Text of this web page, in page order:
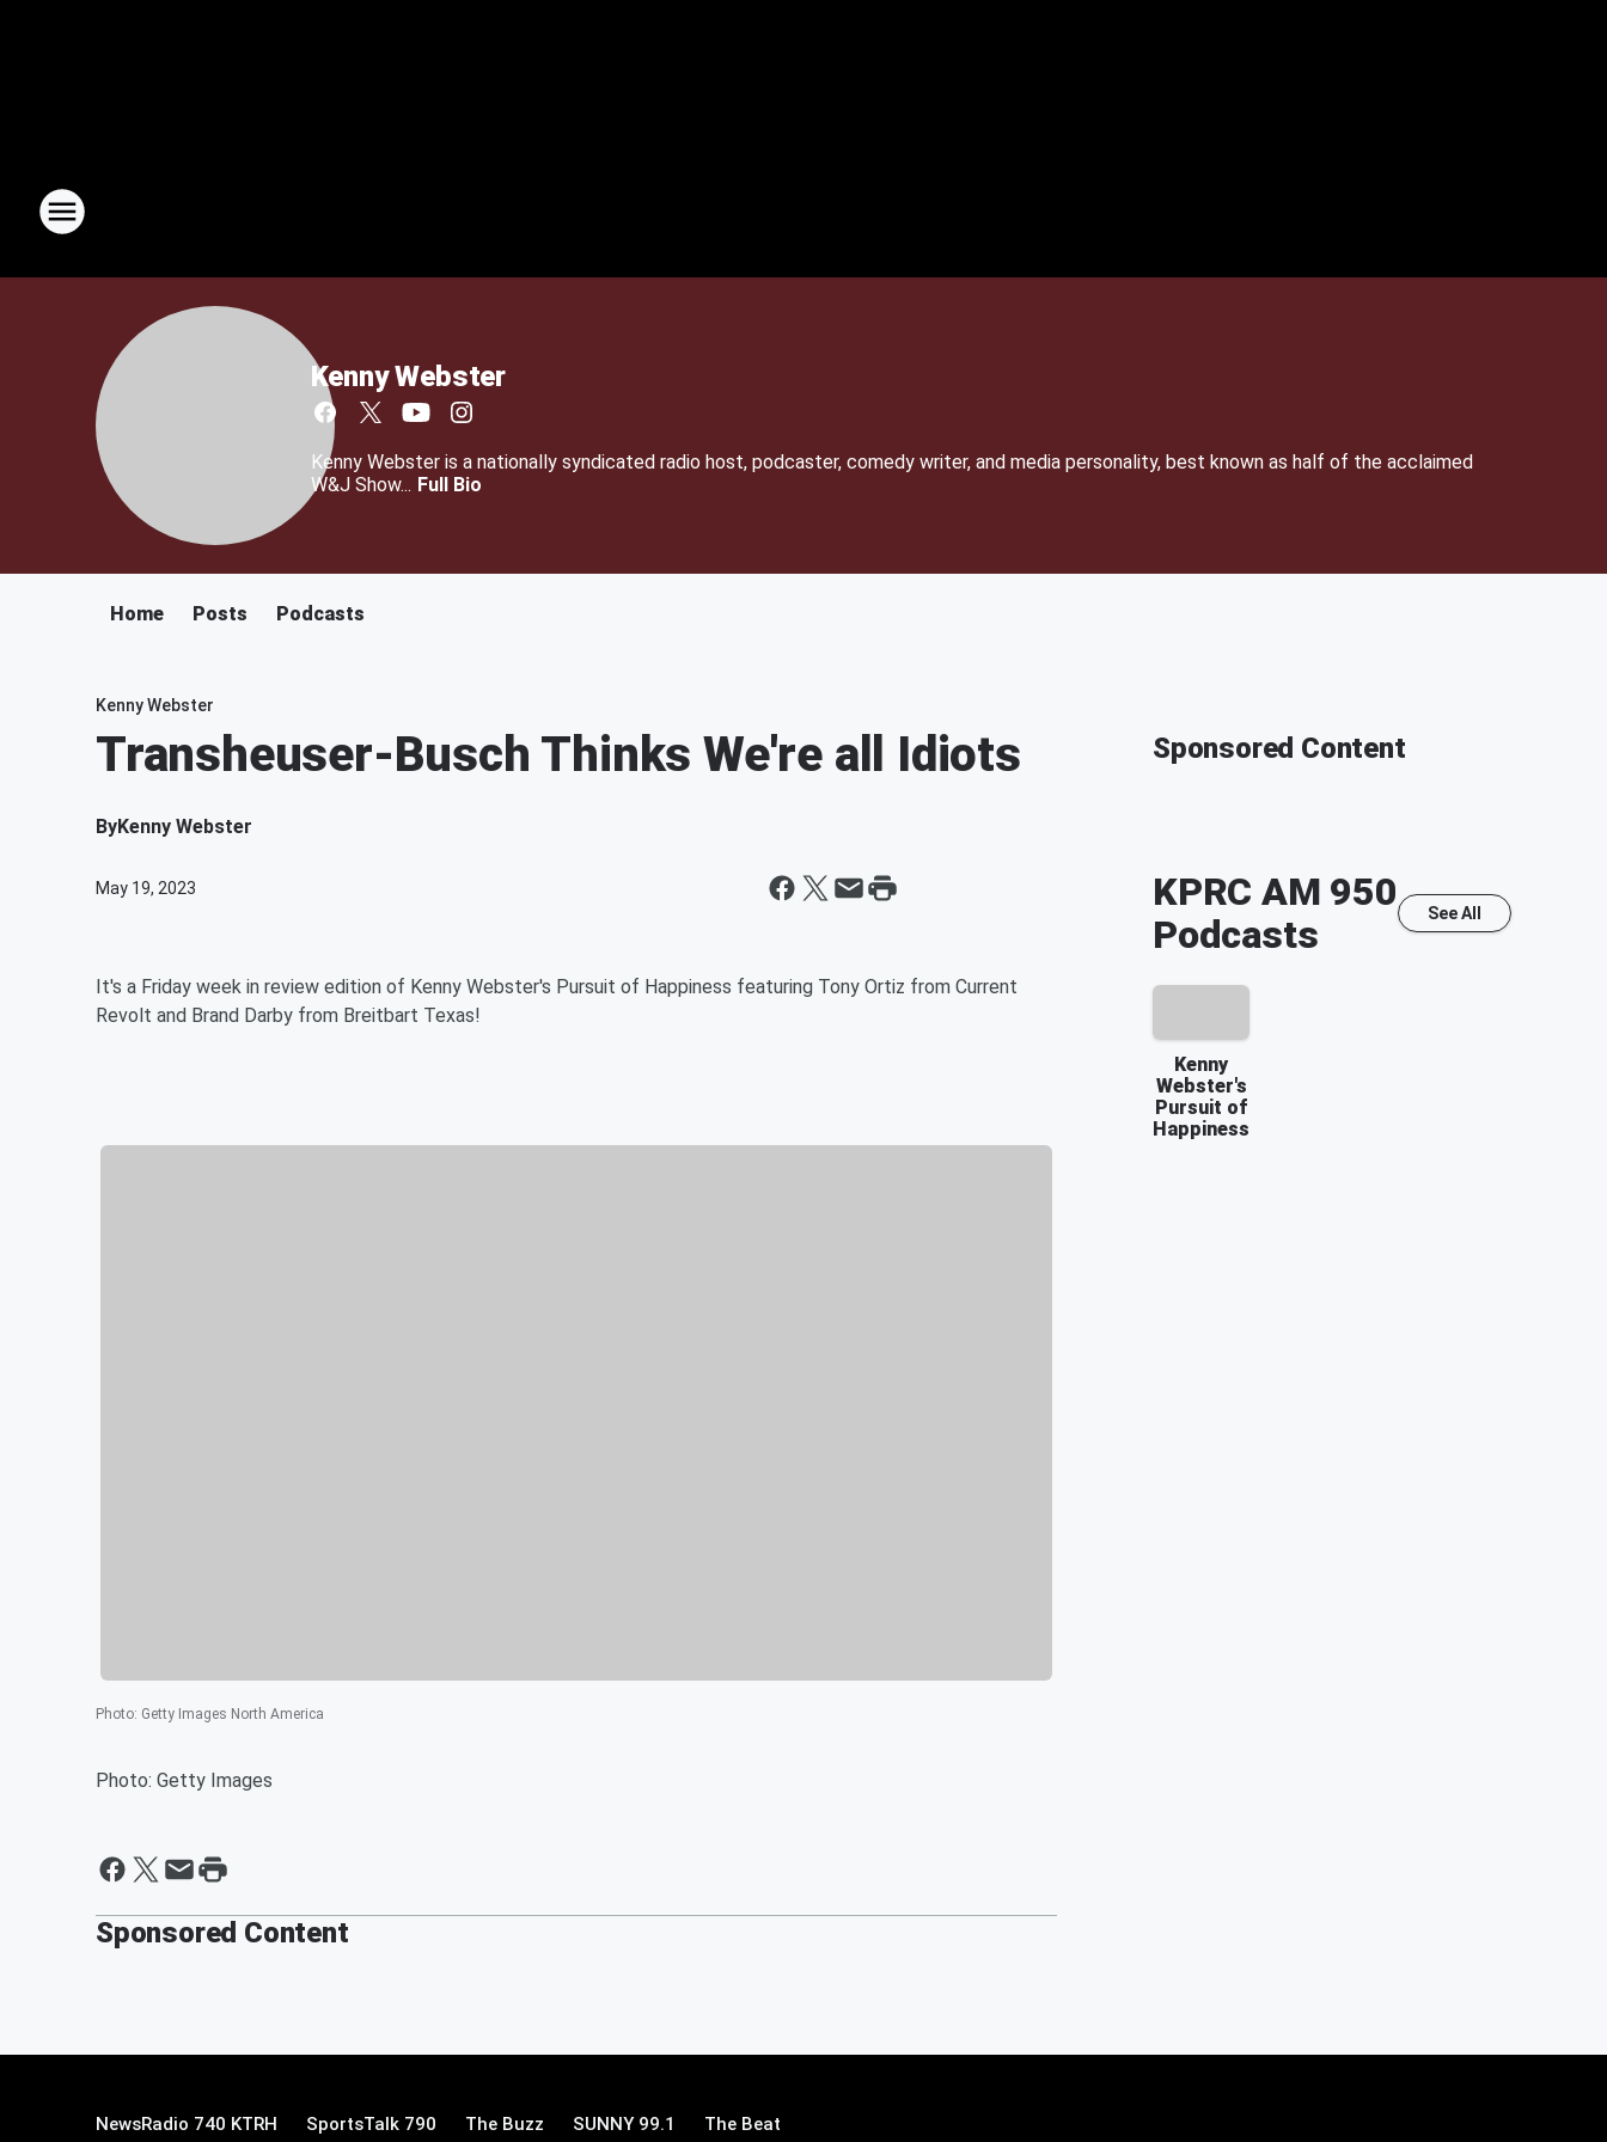
Kenny Webster
Kenny Webster is a nationally syndicated radio host, podcaster, comedy writer, and media personality, best known as half of the acclaimed
W&J Show... Full Bio
Home Posts Podcasts
Kenny Webster
Transheuser-Busch Thinks We're all Idiots
ByKenny Webster
May 19, 2023
It's a Friday week in review edition of Kenny Webster's Pursuit of Happiness featuring Tony Ortiz from Current
Revolt and Brand Darby from Breitbart Texas!
Photo: Getty Images North America
Photo: Getty Images
Sponsored Content
Sponsored Content
KPRC AM 950
Podcasts
See All
Kenny
Webster's
Pursuit of
Happiness
NewsRadio 740 KTRH SportsTalk 790 The Buzz SUNNY 99.1 The Beat